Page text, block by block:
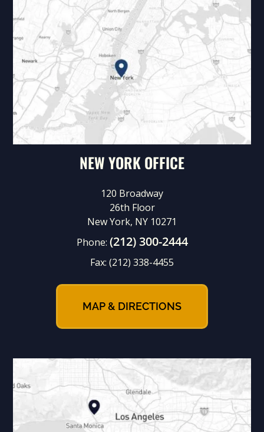
NEW YORK OFFICE
120 Broadway
26th Floor
New York, NY 10271
Phone: (212) 300-2444
Fax: (212) 338-4455
MAP & DIRECTIONS